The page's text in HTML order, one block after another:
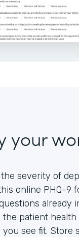
your
the severity of
online PHQ-9
already
the patient
you see fit. Store